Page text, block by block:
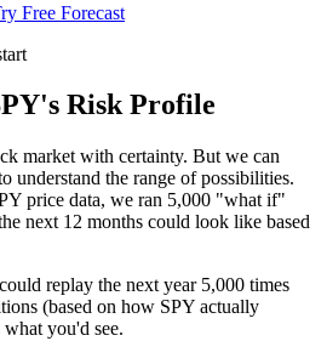
Free Forecast
's Risk Profile
market with certainty. But we can
understand the range of possibilities.
price data, we ran 5,000 "what if"
next 12 months could look like based
replay the next year 5,000 times
(based on how SPY actually
what you'd see.